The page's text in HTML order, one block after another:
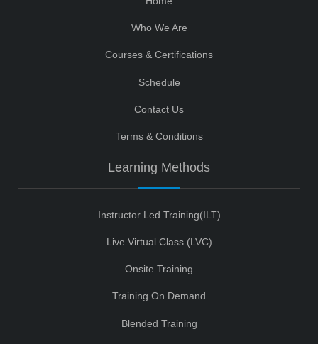
Who We Are
Courses & Certifications
Schedule
Contact Us
Terms & Conditions
Learning Methods
Instructor Led Training(ILT)
Live Virtual Class (LVC)
Onsite Training
Training On Demand
Blended Training